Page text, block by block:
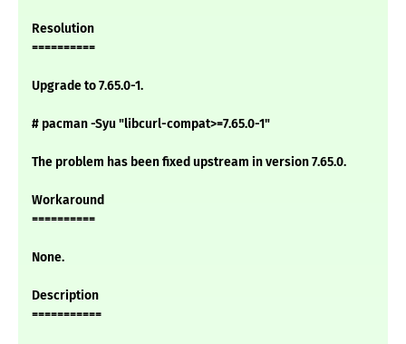
Resolution
==========
Upgrade to 7.65.0-1.
# pacman -Syu "libcurl-compat>=7.65.0-1"
The problem has been fixed upstream in version 7.65.0.
Workaround
==========
None.
Description
===========